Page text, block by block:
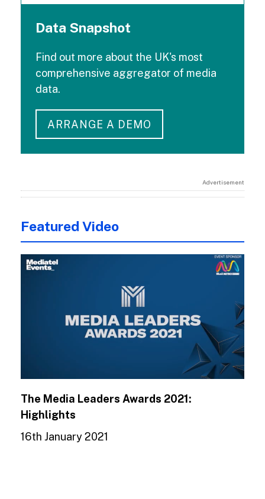
Data Snapshot
Find out more about the UK's most
comprehensive aggregator of media
data.
ARRANGE A DEMO
Advertisement
Featured Video
The Media Leaders Awards 2021:
Highlights
16th January 2021